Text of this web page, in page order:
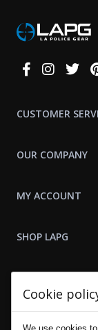
Connect
CUSTOMER
OUR COMPANY
MY ACCOUNT
SHOP LAPG
Cookie